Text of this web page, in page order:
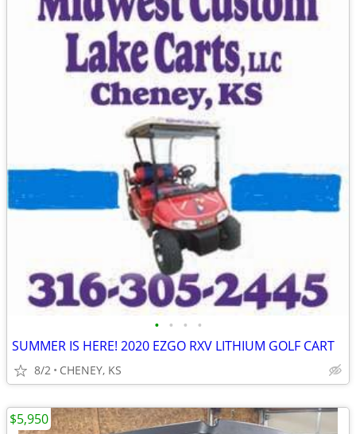
• • • •
SUMMER IS HERE! 2020 EZGO RXV LITHIUM GOLF CART
8/2 CHENEY, KS
$5,950